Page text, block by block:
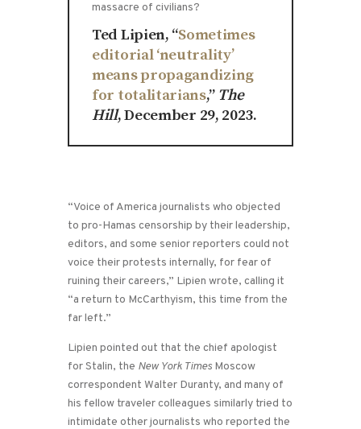
massacre of civilians?
Ted Lipien, “Sometimes
editorial ‘neutrality’
means propagandizing
for totalitarians,” The
Hill, December 29, 2023.
“Voice of America journalists who objected
to pro-Hamas censorship by their leadership,
editors, and some senior reporters could not
voice their protests internally, for fear of
ruining their careers,” Lipien wrote, calling it
“a return to McCarthyism, this time from the
far left.”
Lipien pointed out that the chief apologist
for Stalin, the New York Times Moscow
correspondent Walter Duranty, and many of
his fellow traveler colleagues similarly tried to
intimidate other journalists who reported the